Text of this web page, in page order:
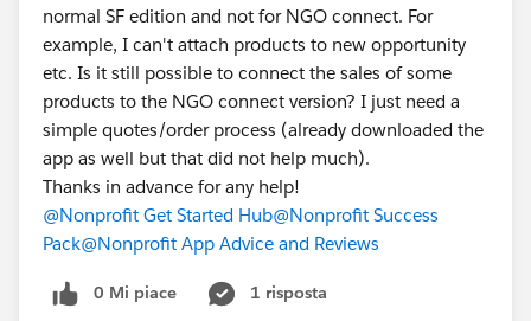
normal SF edition and not for NGO connect. For
example, I can't attach products to new opportunity
etc. Is it still possible to connect the sales of some
products to the NGO connect version? I just need a
simple quotes/order process (already downloaded the
app as well but that did not help much).
Thanks in advance for any help!
@Nonprofit Get Started Hub@Nonprofit Success
Pack@Nonprofit App Advice and Reviews
0 Mi piace
1 risposta